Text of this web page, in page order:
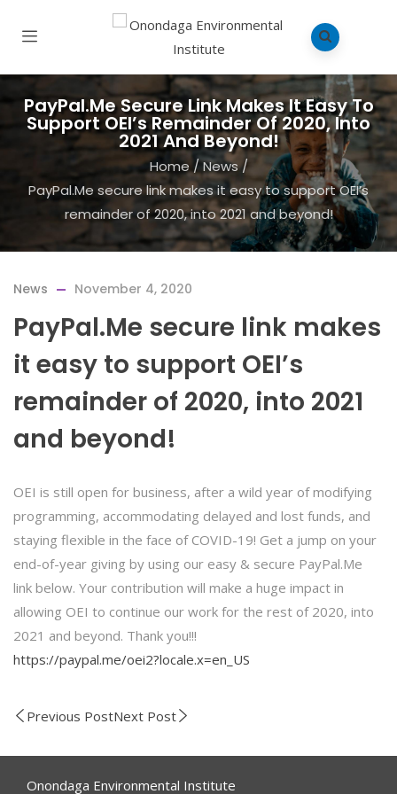
PayPal.Me Secure Link Makes It Easy To
Support OEI’s Remainder Of 2020, Into
2021 And Beyond!
Home/News/
PayPal.Me secure link makes it easy to support OEI’s
remainder of 2020, into 2021 and beyond!
News November 4, 2020
PayPal.Me secure link makes
it easy to support OEI’s
remainder of 2020, into 2021
and beyond!
OEI is still open for business, after a wild year of modifying
programming, accommodating delayed and lost funds, and
staying flexible in the face of COVID-19! Get a jump on your
end-of-year giving by using our easy & secure PayPal.Me
link below. Your contribution will make a huge impact in
allowing OEI to continue our work for the rest of 2020, into
2021 and beyond. Thank you!!!
https://paypal.me/oei2?locale.x=en_US
Previous PostNext Post
Onondaga Environmental Institute